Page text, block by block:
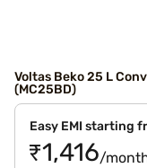
Voltas Beko 25 L
(MC25BD)
Easy EMI starting
₹1,416/